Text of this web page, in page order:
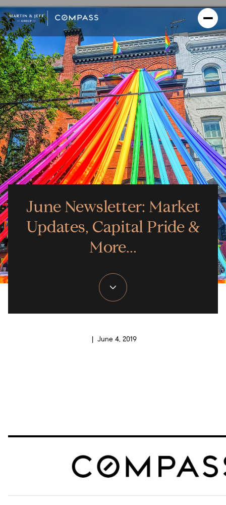
June Newsletter: Market
Updates, Capital Pride &
More...
| June 4, 2019